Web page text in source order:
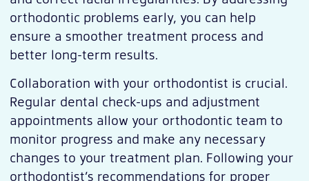
orthodontic problems early, you can help
ensure a smoother treatment process and
better long-term results.
Collaboration with your orthodontist is crucial.
Regular dental check-ups and adjustment
appointments allow your orthodontic team to
monitor progress and make any necessary
changes to your treatment plan. Following your
orthodontist’s recommendations for proper